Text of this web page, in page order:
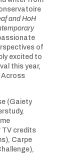
and HoH
of
excited to
this year,
Across
(Gaiety
TV credits
Carpe